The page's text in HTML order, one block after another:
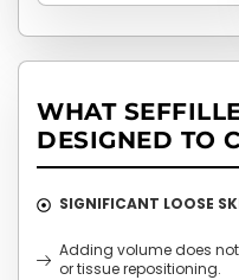
WHAT
DESIGNED TO
SIGNIFICANT LOOSE
Adding volume does
or tissue repositioning.